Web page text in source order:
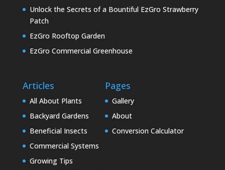
Unlock the Secrets of a Bountiful EzGro Strawberry
Patch
EzGro Rooftop Garden
EzGro Commercial Greenhouse
Articles
All About Plants
Backyard Gardens
Beneficial Insects
Commercial Systems
Growing Tips
Pages
Gallery
About
Conversion Calculator